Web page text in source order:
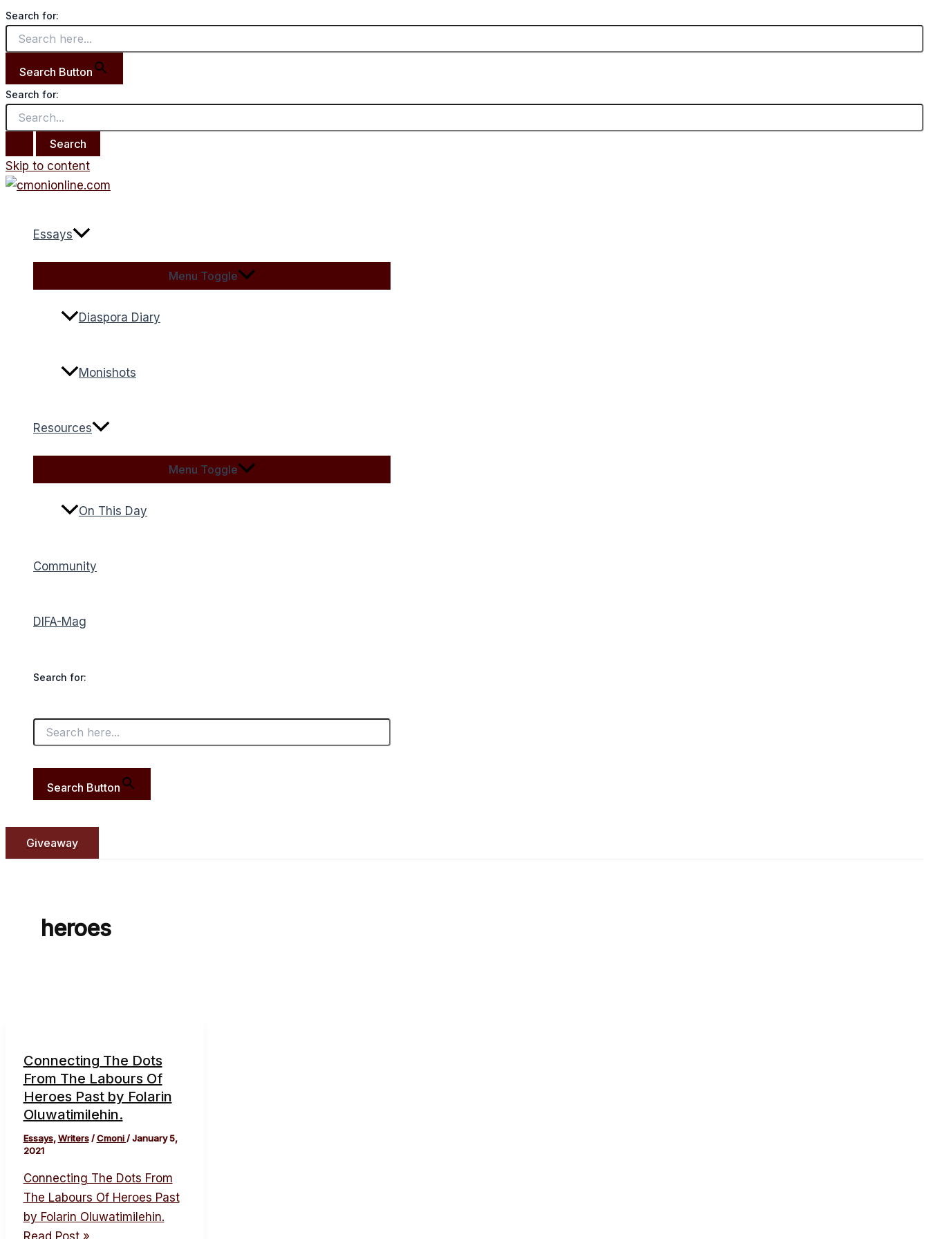
Search for:
Search Button
Search for:
Skip to content
Essays
Menu Toggle
Diaspora Diary
Monishots
Resources
Menu Toggle
On This Day
Community
DIFA-Mag
Search for:
Search Button
Giveaway
heroes
Connecting The Dots
From The Labours Of
Heroes Past by Folarin
Oluwatimilehin.
Essays,Writers/Cmoni/January 5,
2021
Connecting The Dots From
The Labours Of Heroes Past
by Folarin Oluwatimilehin.
Read Post »